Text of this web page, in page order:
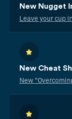
New Nugget
Leave your cup
New Cheat
New